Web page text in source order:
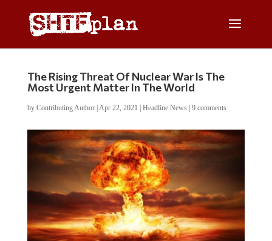
The Rising Threat Of Nuclear War Is The
Most Urgent Matter In The World
by Contributing Author| Apr 22, 2021 Headline News| 9 comments